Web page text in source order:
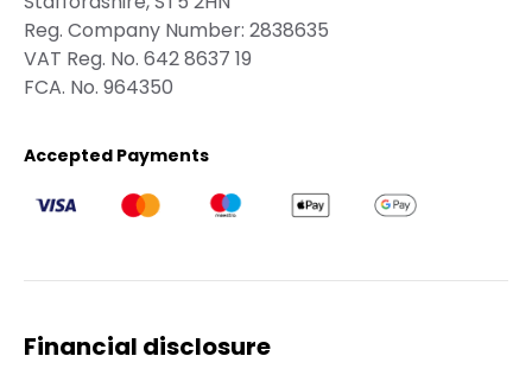
Reg. Company Number: 2838635
VAT Reg. No. 642 8637 19
FCA. No. 964350
Accepted Payments
Financial disclosure